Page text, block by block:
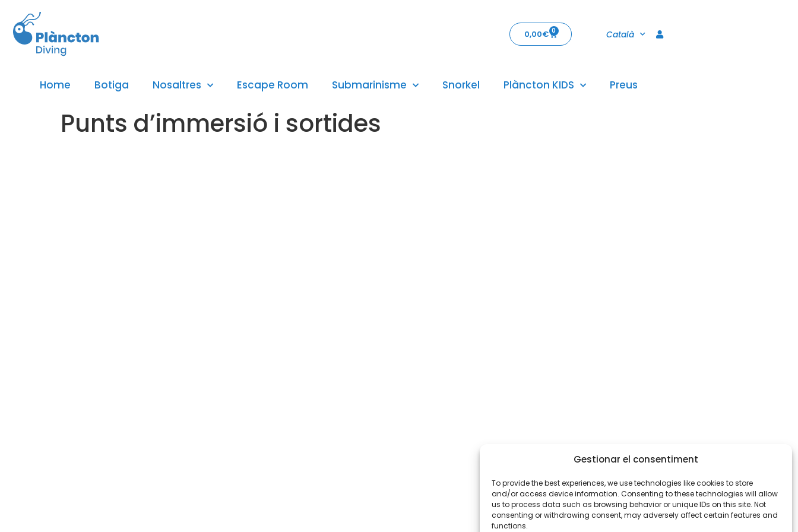
Gestionar el consentiment
To provide the best experiences, we use technologies like cookies to store
and/or access device information. Consenting to these technologies will allow
us to process data such as browsing behavior or unique IDs on this site. Not
consenting or withdrawing consent, may adversely affect certain features and
functions.
0,00€ 0 Català
Home Botiga Nosaltres Escape Room Submarinisme Snorkel Plàncton KIDS Preus
Punts d’immersió i sortides